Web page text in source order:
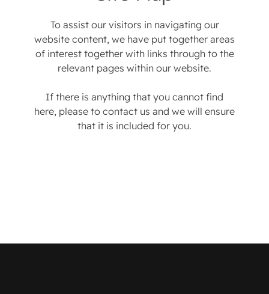
To assist our visitors in navigating our
website content, we have put together areas
of interest together with links through to the
relevant pages within our website.
If there is anything that you cannot find
here, please to contact us and we will ensure
that it is included for you.